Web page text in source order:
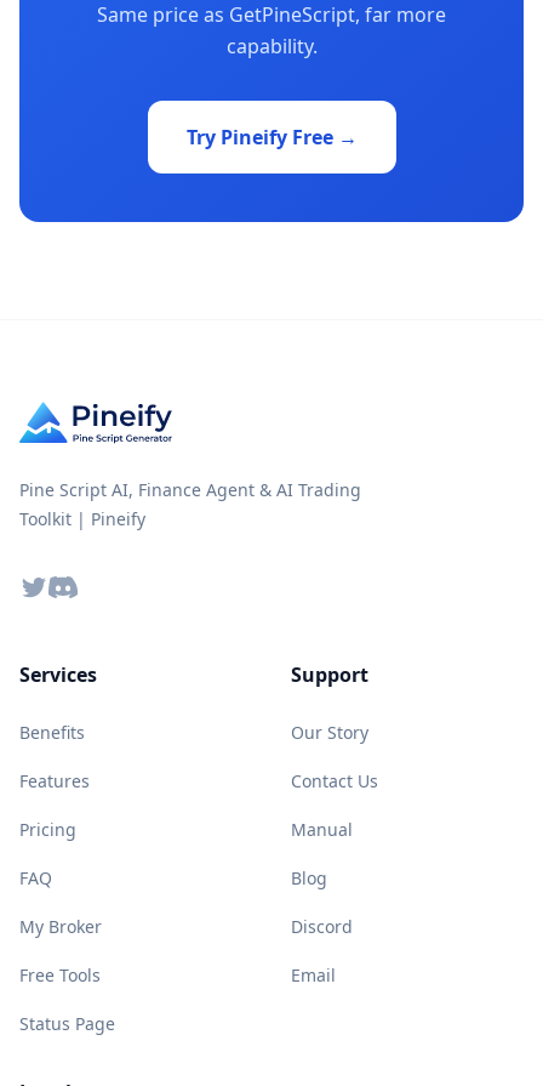
Same price as GetPineScript, far more
capability.
Try Pineify Free →
Pine Script AI, Finance Agent & AI Trading
Toolkit | Pineify
TwitterDiscord
Services
Benefits
Features
Pricing
FAQ
My Broker
Free Tools
Status Page
Support
Our Story
Contact Us
Manual
Blog
Discord
Email